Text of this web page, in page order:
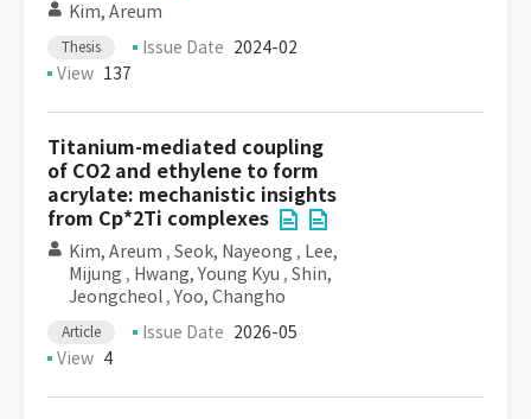
Kim, Areum
Thesis Issue Date 2024-02
View 137
Titanium-mediated coupling
of CO2 and ethylene to form
acrylate: mechanistic insights
from Cp*2Ti complexes
Kim, Areum , Seok, Nayeong , Lee,
Mijung , Hwang, Young Kyu , Shin,
Jeongcheol , Yoo, Changho
Article Issue Date 2026-05
View 4